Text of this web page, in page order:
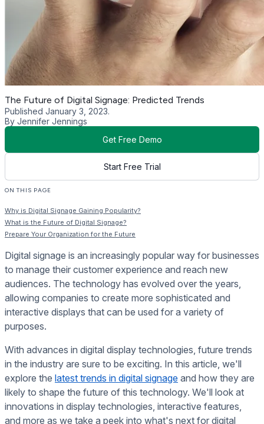
The Future of Digital Signage: Predicted Trends
Published January 3, 2023.
By Jennifer Jennings
Get Free Demo
Start Free Trial
ON THIS PAGE
Why is Digital Signage Gaining Popularity?
What is the Future of Digital Signage?
Prepare Your Organization for the Future
Digital signage is an increasingly popular way for businesses
to manage their customer experience and reach new
audiences. The technology has evolved over the years,
allowing companies to create more sophisticated and
interactive displays that can be used for a variety of
purposes.
With advances in digital display technologies, future trends
in the industry are sure to be exciting. In this article, we'll
explore the latest trends in digital signage and how they are
likely to shape the future of this technology. We'll look at
innovations in display technologies, interactive features,
and more as we take a peek into what's next for digital